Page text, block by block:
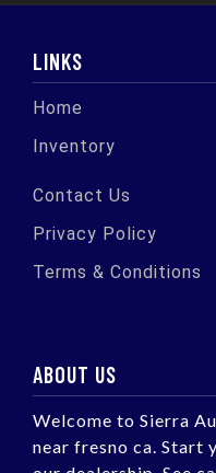
LINKS
Home
Inventory
Contact Us
Privacy Policy
Terms & Conditions
ABOUT US
Welcome to Sierra
near fresno ca. Start